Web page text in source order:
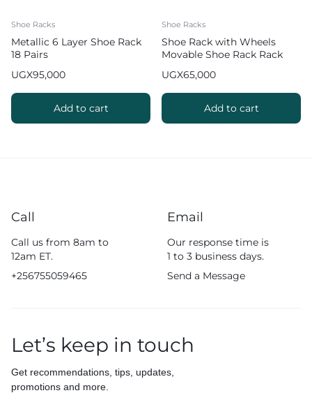
Shoe Racks
Metallic 6 Layer Shoe Rack
18 Pairs
UGX95,000
Add to cart
Shoe Racks
Shoe Rack with Wheels
Movable Shoe Rack Rack
UGX65,000
Add to cart
Call
Call us from 8am to
12am ET.
+256755059465
Email
Our response time is
1 to 3 business days.
Send a Message
Let’s keep in touch
Get recommendations, tips, updates,
promotions and more.